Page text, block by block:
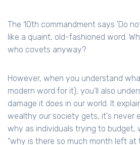
The 10th commandment says 'Do
like a quaint, old-fashioned word.
who covets anyway?
However, when you understand
modern word for it), you'll also
damage it does in our world. It
wealthy our society gets, it's never
why as individuals trying to
"why is there so much month left at